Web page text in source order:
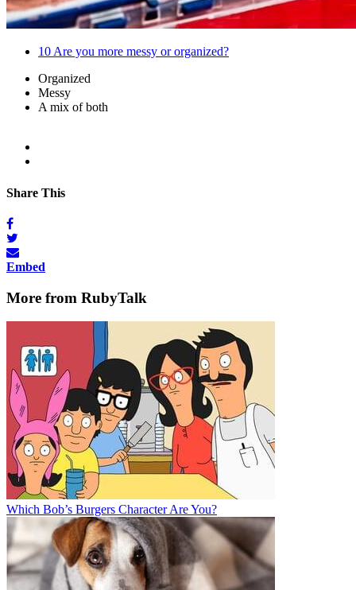
10Are you more messy or organized?
Organized
Messy
A mix of both
Share This
Embed
More from RubyTalk
Which Bob’s Burgers Character Are You?